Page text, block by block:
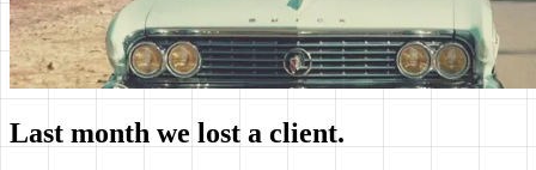
Last month we lost a client.